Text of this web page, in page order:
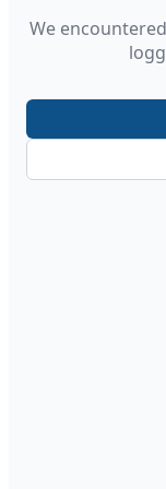
We